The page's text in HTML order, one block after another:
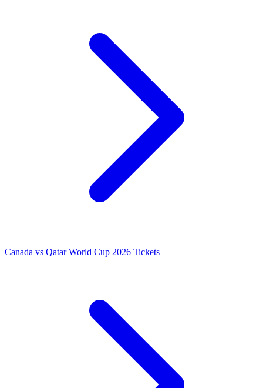
Canada vs Qatar World Cup 2026 Tickets